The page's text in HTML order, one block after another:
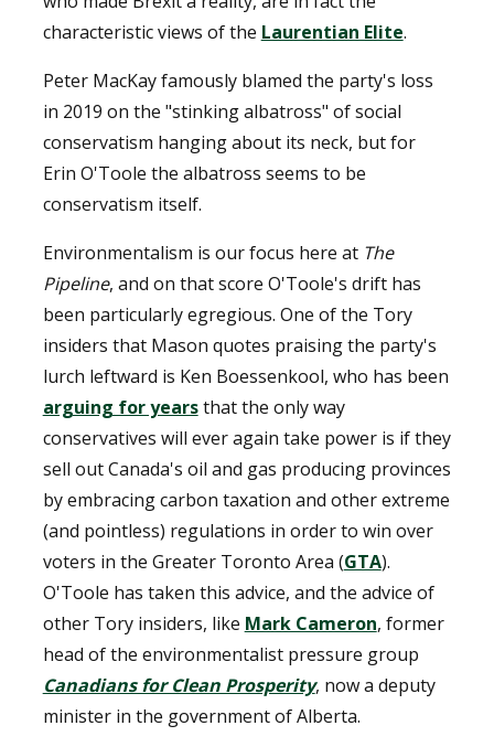
characteristic views of the Laurentian Elite.
Peter MacKay famously blamed the party's loss
in 2019 on the "stinking albatross" of social
conservatism hanging about its neck, but for
Erin O'Toole the albatross seems to be
conservatism itself.
Environmentalism is our focus here at The
Pipeline, and on that score O'Toole's drift has
been particularly egregious. One of the Tory
insiders that Mason quotes praising the party's
lurch leftward is Ken Boessenkool, who has been
arguing for yearsthat the only way
conservatives will ever again take power is if they
sell out Canada's oil and gas producing provinces
by embracing carbon taxation and other extreme
(and pointless) regulations in order to win over
voters in the Greater Toronto Area (GTA).
O'Toole has taken this advice, and the advice of
other Tory insiders, like Mark Cameron, former
head of the environmentalist pressure group
Canadians for Clean Prosperity, now a deputy
minister in the government of Alberta.